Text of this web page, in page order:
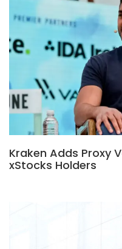
Kraken Adds Proxy
xStocks Holders